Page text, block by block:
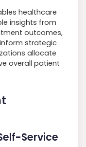
healthcare
insights from
outcomes,
strategic
allocate
overall patient
Service